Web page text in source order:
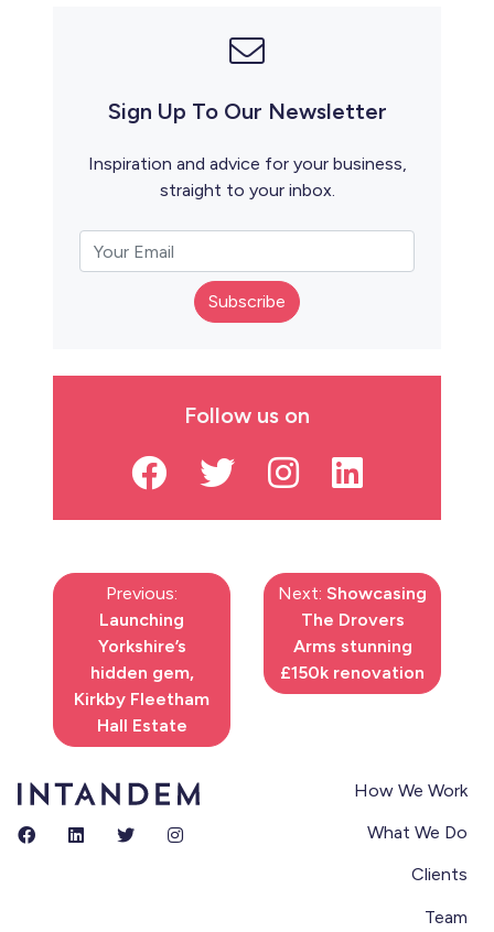
Sign Up To Our Newsletter
Inspiration and advice for your business,
straight to your inbox.
Subscribe
Follow us on
Previous:
Launching
Yorkshire’s
hidden gem,
Kirkby Fleetham
Hall Estate
Next: Showcasing
The Drovers
Arms stunning
£150k renovation
How We Work
What We Do
Clients
Team